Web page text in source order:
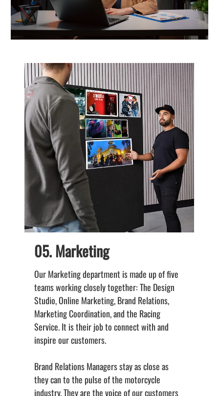
05. Marketing
Our Marketing department is made up of five
teams working closely together: The Design
Studio, Online Marketing, Brand Relations,
Marketing Coordination, and the Racing
Service. It is their job to connect with and
inspire our customers.
Brand Relations Managers stay as close as
they can to the pulse of the motorcycle
industry. They are the voice of our customers